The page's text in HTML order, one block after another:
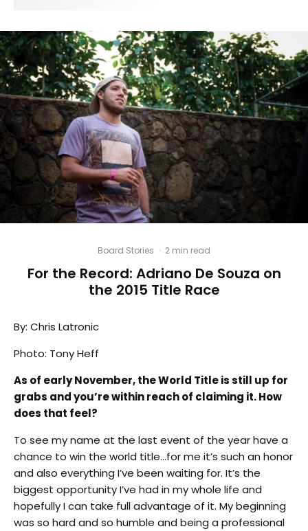
Board Stories · 2 min read
For the Record: Adriano De Souza on
the 2015 Title Race
By: Chris Latronic
Photo: Tony Heff
As of early November, the World Title is still up for
grabs and you’re within reach of claiming it. How
does that feel?
To see my name at the last event of the year have a
chance to win the world title…for me it’s such an honor
and also everything I’ve been waiting for. It’s the
biggest opportunity I’ve had in my whole life and
hopefully I can take full advantage of it. My beginning
was so hard and so humble and being a professional